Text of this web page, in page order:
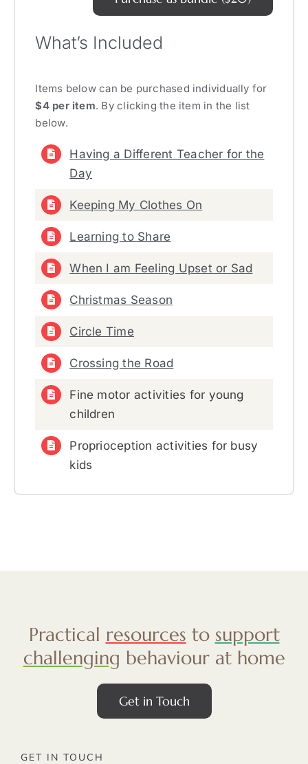
What’s Included
Items below can be purchased individually for
$4 per item. By clicking the item in the list
below.
Having a Different Teacher for the
Day
Keeping My Clothes On
Learning to Share
When I am Feeling Upset or Sad
Christmas Season
Circle Time
Crossing the Road
Fine motor activities for young
children
Proprioception activities for busy
kids
Practical resources to support
challenging behaviour at home
Get in Touch
GET IN TOUCH